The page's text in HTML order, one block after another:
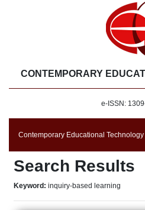
CONTEMPORARY
e-ISSN:
Contemporary Educational Technology
Search Results
Keyword: inquiry-based learning